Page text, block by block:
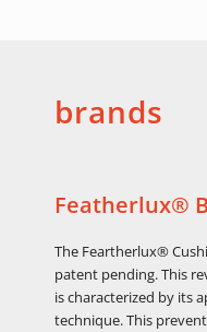
brands
Featherlux®
The Feartherlux®
patent pending. This
is characterized by its
technique. This